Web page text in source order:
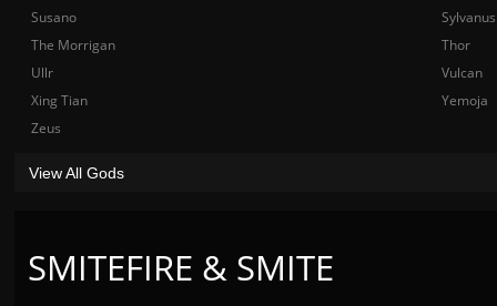
SMITEFIRE & SMITE
Susano
Sylvanus
The Morrigan
Thor
Ullr
Vulcan
Xing Tian
Yemoja
Zeus
View All Gods